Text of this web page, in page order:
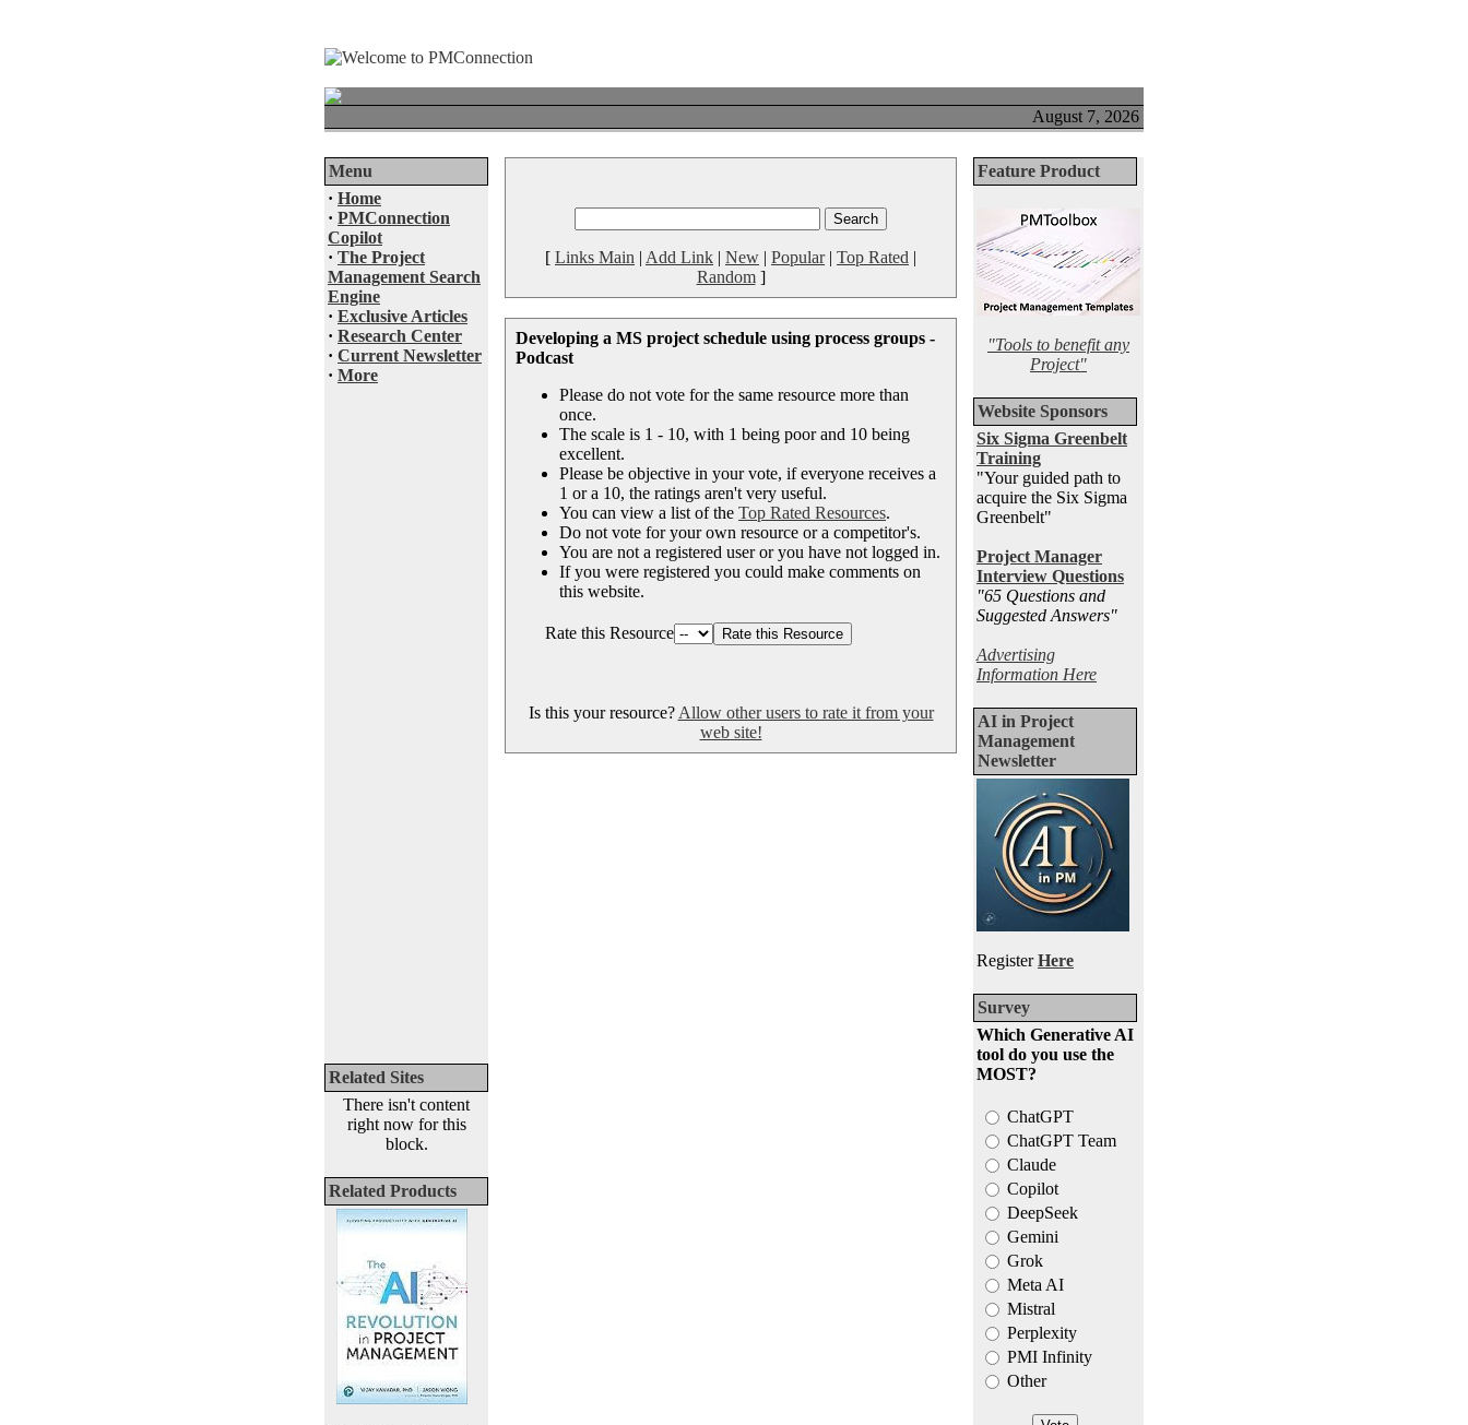
August 7, 2026
Menu
· Home
· PMConnection
Copilot
· The Project
Management Search
Engine
· Exclusive Articles
· Research Center
· Current Newsletter
· More
Related Sites
There isn't content
right now for this
block.
Related Products
[ Links Main | Add Link | New | Popular| Top Rated |
Random]
Developing a MS project schedule using process groups -
Podcast
Please do not vote for the same resource more than
once.
The scale is 1 - 10, with 1 being poor and 10 being
excellent.
Please be objective in your vote, if everyone receives a
1 or a 10, the ratings aren't very useful.
You can view a list of the Top Rated Resources.
Do not vote for your own resource or a competitor's.
You are not a registered user or you have not logged in.
If you were registered you could make comments on
this website.
Rate this Resource
Is this your resource? Allow other users to rate it from your
web site!
Feature Product
"Tools to benefit any
Project"
Website Sponsors
Six Sigma Greenbelt
Training
"Your guided path to
acquire the Six Sigma
Greenbelt"
Project Manager
Interview Questions
"65 Questions and
Suggested Answers"
Advertising
Information Here
AI in Project
Management
Newsletter
RegisterHere
Survey
Which Generative AI
tool do you use the
MOST?
ChatGPT
ChatGPT Team
Claude
Copilot
DeepSeek
Gemini
Grok
Meta AI
Mistral
Perplexity
PMI Infinity
Other